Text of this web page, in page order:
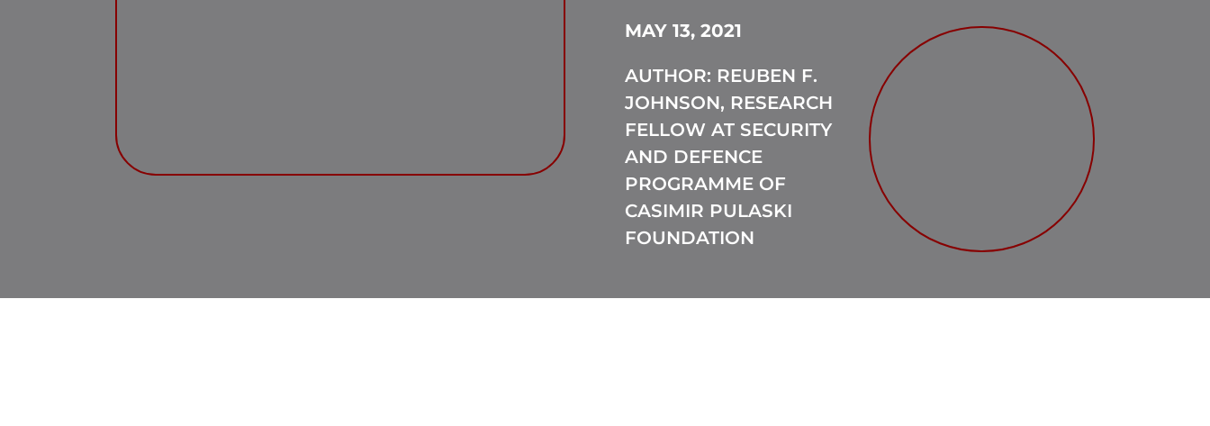
MAY 13, 2021
AUTHOR: REUBEN F.
JOHNSON, RESEARCH
FELLOW AT SECURITY
AND DEFENCE
PROGRAMME OF
CASIMIR PULASKI
FOUNDATION